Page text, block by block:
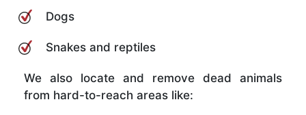
Dogs
Snakes and reptiles
We also locate and remove dead animals
from hard-to-reach areas like: